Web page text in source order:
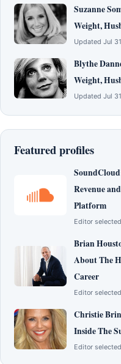
Suzanne
Weight,
Updated Jul
Blythe
Weight,
Updated Jul
Featured profiles
Revenue
Platform
Editor selected
Brian
About The
Career
Editor selected
Christie
Inside The
Editor selected